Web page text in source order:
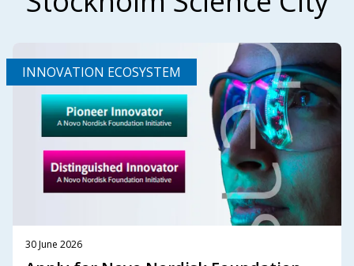
INNOVATION ECOSYSTEM
30 June 2026